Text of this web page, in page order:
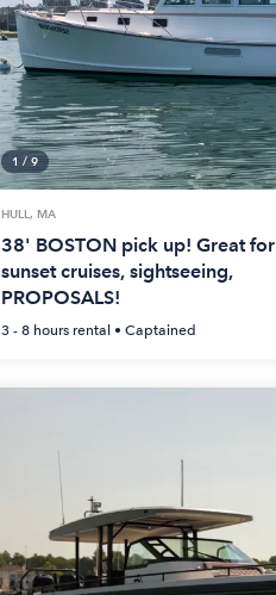
1 /9
HULL, MA
38' BOSTON pick up! Great for
sunset cruises, sightseeing,
PROPOSALS!
3 - 8 hoursrental • Captained